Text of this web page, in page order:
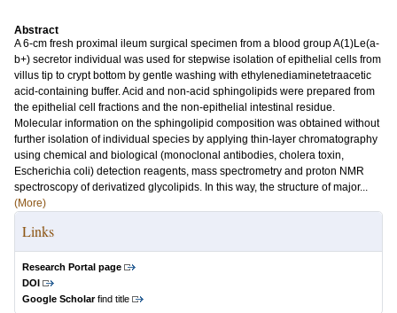
Abstract
A 6-cm fresh proximal ileum surgical specimen from a blood group A(1)Le(a-
b+) secretor individual was used for stepwise isolation of epithelial cells from
villus tip to crypt bottom by gentle washing with ethylenediaminetetraacetic
acid-containing buffer. Acid and non-acid sphingolipids were prepared from
the epithelial cell fractions and the non-epithelial intestinal residue.
Molecular information on the sphingolipid composition was obtained without
further isolation of individual species by applying thin-layer chromatography
using chemical and biological (monoclonal antibodies, cholera toxin,
Escherichia coli) detection reagents, mass spectrometry and proton NMR
spectroscopy of derivatized glycolipids. In this way, the structure of major...
(More)
Links
Research Portal page
DOI
Google Scholarfind title